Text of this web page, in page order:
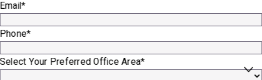
Email*
Phone*
Select Your Preferred Office Area*